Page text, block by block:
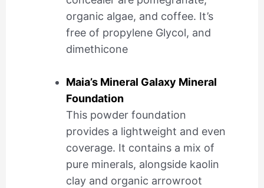
organic algae, and coffee. It’s
free of propylene Glycol, and
dimethicone
Maia’s Mineral Galaxy Mineral
Foundation
This powder foundation
provides a lightweight and even
coverage. It contains a mix of
pure minerals, alongside kaolin
clay and organic arrowroot